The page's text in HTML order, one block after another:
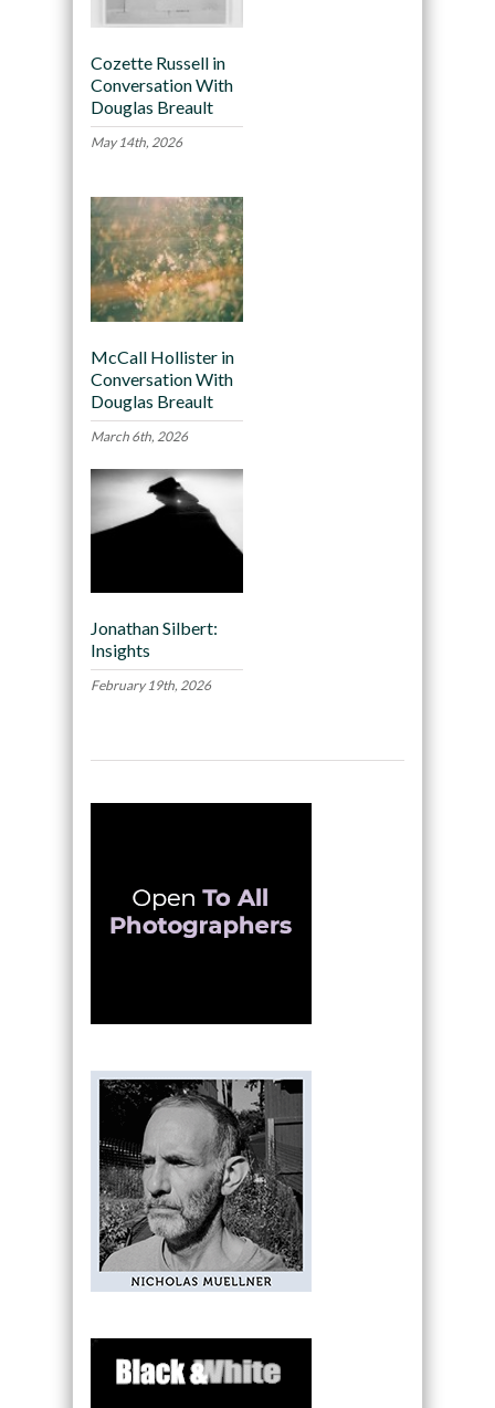
Cozette Russell in
Conversation With
Douglas Breault
May 14th, 2026
McCall Hollister in
Conversation With
Douglas Breault
March 6th, 2026
Jonathan Silbert:
Insights
February 19th, 2026